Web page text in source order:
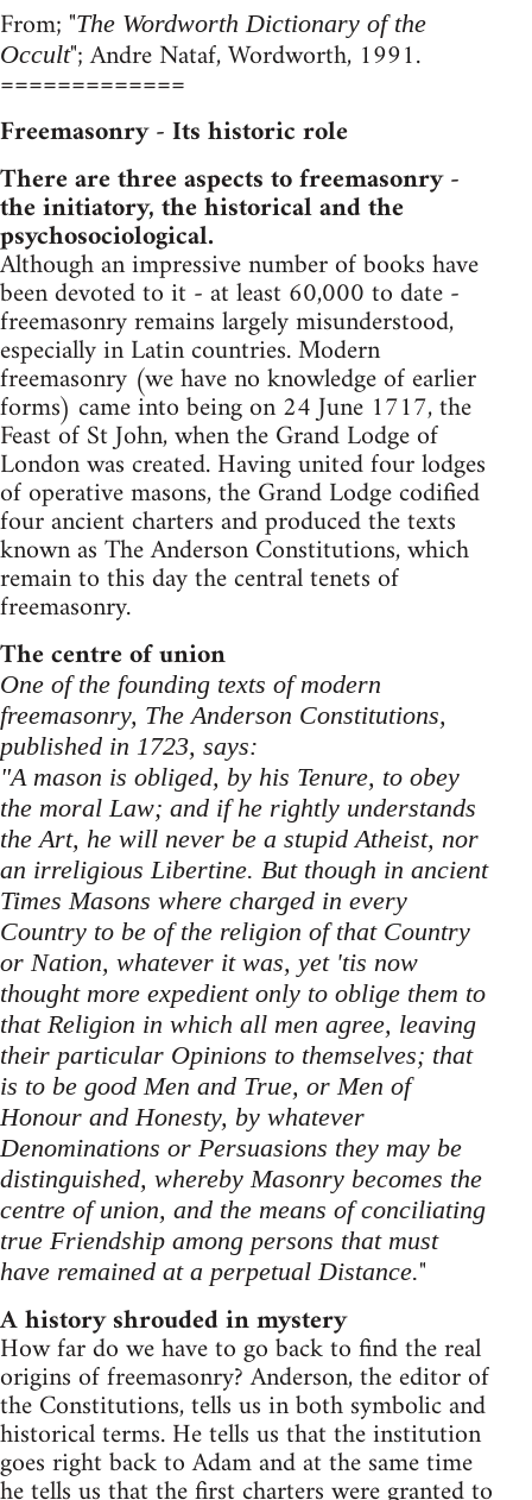
From; "The Wordworth Dictionary of the
Occult"; Andre Nataf, Wordworth, 1991.
=============
Freemasonry - Its historic role
There are three aspects to freemasonry -
the initiatory, the historical and the
psychosociological.
Although an impressive number of books have
been devoted to it - at least 60,000 to date -
freemasonry remains largely misunderstood,
especially in Latin countries. Modern
freemasonry (we have no knowledge of earlier
forms) came into being on 24 June 1717, the
Feast of St John, when the Grand Lodge of
London was created. Having united four lodges
of operative masons, the Grand Lodge codified
four ancient charters and produced the texts
known as The Anderson Constitutions, which
remain to this day the central tenets of
freemasonry.
The centre of union
One of the founding texts of modern
freemasonry, The Anderson Constitutions,
published in 1723, says:
"A mason is obliged, by his Tenure, to obey
the moral Law; and if he rightly understands
the Art, he will never be a stupid Atheist, nor
an irreligious Libertine. But though in ancient
Times Masons where charged in every
Country to be of the religion of that Country
or Nation, whatever it was, yet 'tis now
thought more expedient only to oblige them to
that Religion in which all men agree, leaving
their particular Opinions to themselves; that
is to be good Men and True, or Men of
Honour and Honesty, by whatever
Denominations or Persuasions they may be
distinguished, whereby Masonry becomes the
centre of union, and the means of conciliating
true Friendship among persons that must
have remained at a perpetual Distance."
A history shrouded in mystery
How far do we have to go back to find the real
origins of freemasonry? Anderson, the editor of
the Constitutions, tells us in both symbolic and
historical terms. He tells us that the institution
goes right back to Adam and at the same time